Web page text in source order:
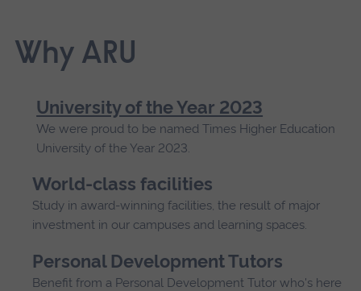
Why ARU
University of the Year 2023
We were proud to be named Times Higher Education
University of the Year 2023.
World-class facilities
Study in award-winning facilities, the result of major
investment in our campuses and learning spaces.
Personal Development Tutors
Benefit from a Personal Development Tutor who's here